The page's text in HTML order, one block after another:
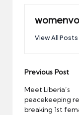
View All Posts
Post
Previous Post
Meet Liberia’s
peacekeeping
breaking 1st